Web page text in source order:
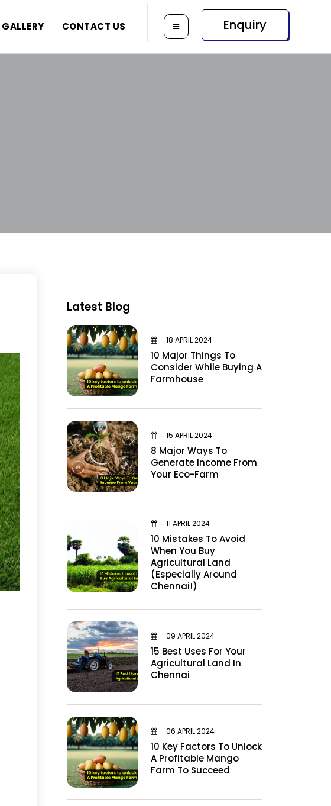
GALLERY CONTACT US Enquiry
Latest Blog
18 APRIL 2024
10 Major Things To
Consider While Buying A
Farmhouse
15 APRIL 2024
8 Major Ways To
Generate Income From
Your Eco-Farm
11 APRIL 2024
10 Mistakes To Avoid
When You Buy
Agricultural Land
(Especially Around
Chennai!)
09 APRIL 2024
15 Best Uses For Your
Agricultural Land In
Chennai
06 APRIL 2024
10 Key Factors To Unlock
A Profitable Mango
Farm To Succeed